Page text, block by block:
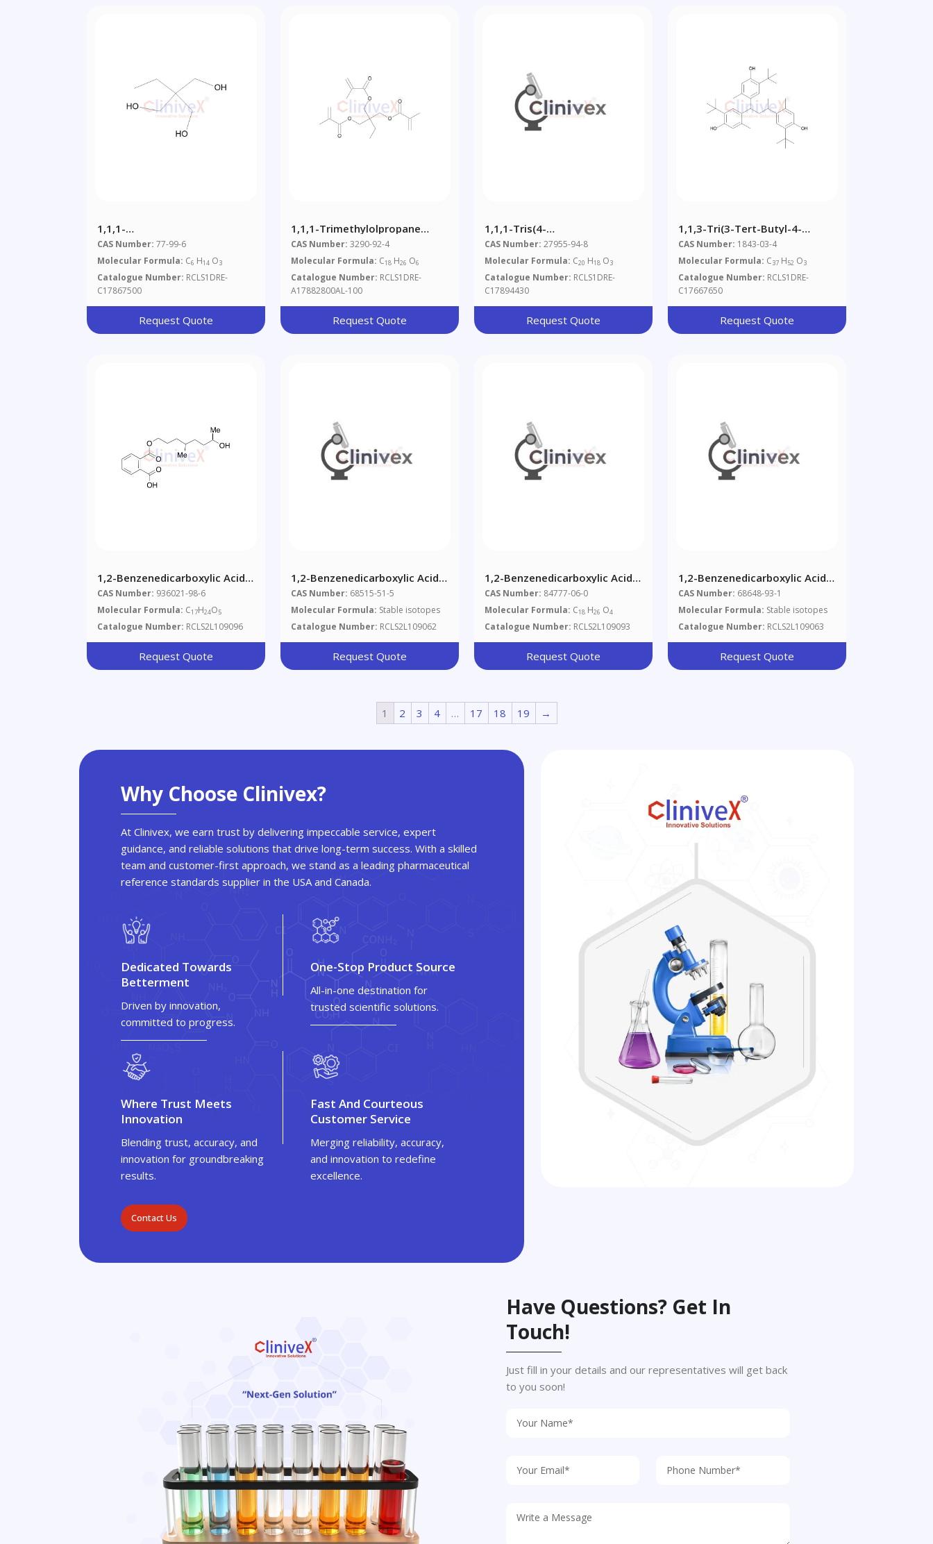
1,1,1-
Tri(hydroxymethyl)propane
CAS Number: 77-99-6
Molecular Formula: C6 H14 O3
Catalogue Number: RCLS1DRE-
C17867500
Request Quote
1,1,1-Trimethylolpropane
Trimethacrylate 100 Μg/mL In
Acetonitrile
CAS Number: 3290-92-4
Molecular Formula: C18 H26 O6
Catalogue Number: RCLS1DRE-
A17882800AL-100
Request Quote
1,1,1-Tris(4-
Hydroxyphenyl)ethane
CAS Number: 27955-94-8
Molecular Formula: C20 H18 O3
Catalogue Number: RCLS1DRE-
C17894430
Request Quote
1,1,3-Tri(3-Tert-Butyl-4-
Hydroxy-6-
Methylphenyl)butane
CAS Number: 1843-03-4
Molecular Formula: C37 H52 O3
Catalogue Number: RCLS1DRE-
C17667650
Request Quote
1,2-Benzenedicarboxylic Acid
1-(7-Hydroxy-4-Methyloctyl)
Ester (Mixture Of
Diastereomers)
CAS Number: 936021-98-6
Molecular Formula: C17H24O5
Catalogue Number: RCLS2L109096
Request Quote
1,2-Benzenedicarboxylic Acid
Di-C6,8,10-Alkyl Esters (1:1:1
Mixture Of D446490 And
D481750 And D4393
CAS Number: 68515-51-5
Molecular Formula: Stable isotopes
Catalogue Number: RCLS2L109062
Request Quote
1,2-Benzenedicarboxylic Acid,
Dipentylester, Branched And
Linear
CAS Number: 84777-06-0
Molecular Formula: C18 H26 O4
Catalogue Number: RCLS2L109093
Request Quote
1,2-Benzenedicarboxylic Acid,
Mixed Decyl And Hexyl And
Octyl Diesters (1:1:1 Mixture
Of B185420 And
CAS Number: 68648-93-1
Molecular Formula: Stable isotopes
Catalogue Number: RCLS2L109063
Request Quote
1 2 3 4 … 17 18 19 →
Why Choose Clinivex?
At Clinivex, we earn trust by delivering impeccable service, expert
guidance, and reliable solutions that drive long-term success. With a skilled
team and customer-first approach, we stand as a leading pharmaceutical
reference standards supplier in the USA and Canada.
Dedicated Towards
Betterment
Driven by innovation,
committed to progress.
One-Stop Product Source
All-in-one destination for
trusted scientific solutions.
Where Trust Meets
Innovation
Blending trust, accuracy, and
innovation for groundbreaking
results.
Fast And Courteous
Customer Service
Merging reliability, accuracy,
and innovation to redefine
excellence.
Contact Us
Have Questions? Get In
Touch!
Just fill in your details and our representatives will get back
to you soon!